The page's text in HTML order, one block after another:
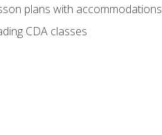
plans with accommodations
CDA classes